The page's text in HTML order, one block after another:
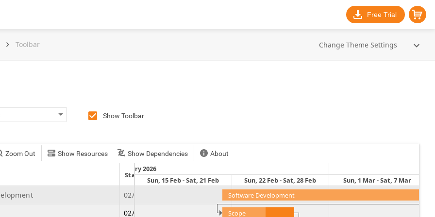
Free Trial
Change Theme Settings
Toolbar
Show Toolbar
Zoom Out Show Resources Show Dependencies About
Start Date Due Date
02/21/2026
02/21/2026
February 2026
Sun, 15 Feb - Sat, 21 Feb Sun, 22 Feb - Sat, 28 Feb
Sun, 1 Mar - Sat, 7 Mar
Software Development
Scope